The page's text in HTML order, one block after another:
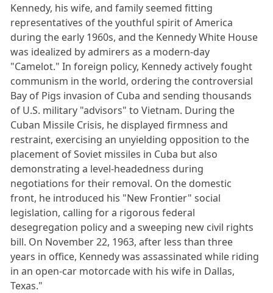
Kennedy, his wife, and family seemed fitting
representatives of the youthful spirit of America
during the early 1960s, and the Kennedy White House
was idealized by admirers as a modern-day
"Camelot." In foreign policy, Kennedy actively fought
communism in the world, ordering the controversial
Bay of Pigs invasion of Cuba and sending thousands
of U.S. military "advisors" to Vietnam. During the
Cuban Missile Crisis, he displayed firmness and
restraint, exercising an unyielding opposition to the
placement of Soviet missiles in Cuba but also
demonstrating a level-headedness during
negotiations for their removal. On the domestic
front, he introduced his "New Frontier" social
legislation, calling for a rigorous federal
desegregation policy and a sweeping new civil rights
bill. On November 22, 1963, after less than three
years in office, Kennedy was assassinated while riding
in an open-car motorcade with his wife in Dallas,
Texas."